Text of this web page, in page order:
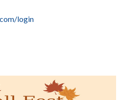
login